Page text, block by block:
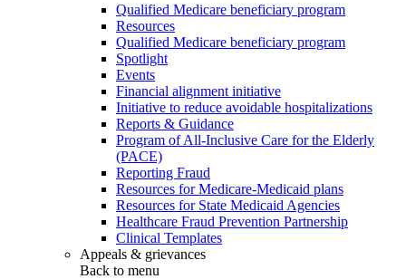
Qualified Medicare beneficiary program
Resources
Qualified Medicare beneficiary program
Spotlight
Events
Financial alignment initiative
Initiative to reduce avoidable hospitalizations
Reports & Guidance
Program of All-Inclusive Care for the Elderly
(PACE)
Reporting Fraud
Resources for Medicare-Medicaid plans
Resources for State Medicaid Agencies
Healthcare Fraud Prevention Partnership
Clinical Templates
Appeals & grievances
Back to menu